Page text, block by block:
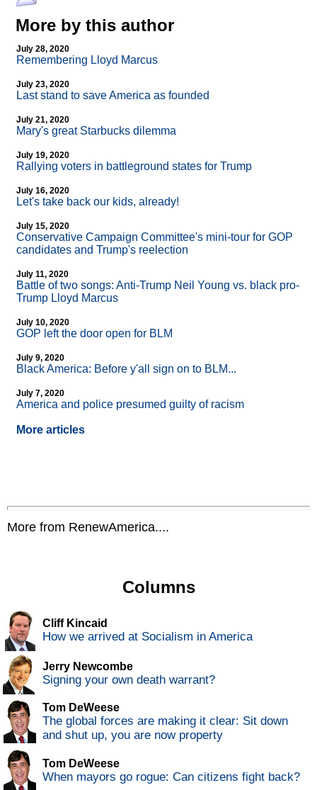
More by this author
July 28, 2020
Remembering Lloyd Marcus
July 23, 2020
Last stand to save America as founded
July 21, 2020
Mary's great Starbucks dilemma
July 19, 2020
Rallying voters in battleground states for Trump
July 16, 2020
Let's take back our kids, already!
July 15, 2020
Conservative Campaign Committee's mini-tour for GOP
candidates and Trump's reelection
July 11, 2020
Battle of two songs: Anti-Trump Neil Young vs. black pro-
Trump Lloyd Marcus
July 10, 2020
GOP left the door open for BLM
July 9, 2020
Black America: Before y'all sign on to BLM...
July 7, 2020
America and police presumed guilty of racism
More articles
More from RenewAmerica....
Columns
Cliff Kincaid
How we arrived at Socialism in America
Jerry Newcombe
Signing your own death warrant?
Tom DeWeese
The global forces are making it clear: Sit down
and shut up, you are now property
Tom DeWeese
When mayors go rogue: Can citizens fight back?